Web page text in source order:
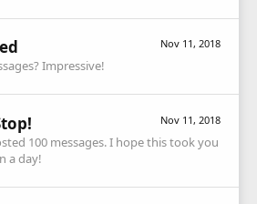
Nov 11, 2018
Impressive!
Nov 11, 2018
100 messages. I hope this took you
a day!